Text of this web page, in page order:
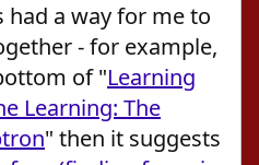
had a way for me to
- for example,
of "Learning
Learning: The
" then it suggests